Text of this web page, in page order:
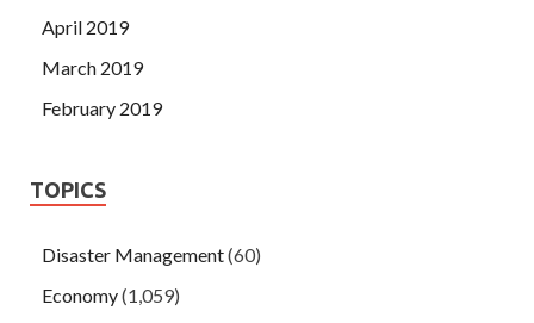
April 2019
March 2019
February 2019
TOPICS
Disaster Management(60)
Economy(1,059)